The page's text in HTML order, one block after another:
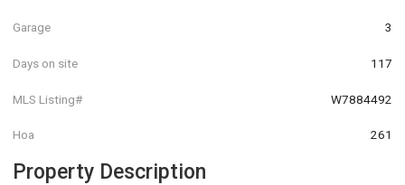
Garage 3
Days on site 117
MLS Listing# W7884492
Hoa 261
Property Description